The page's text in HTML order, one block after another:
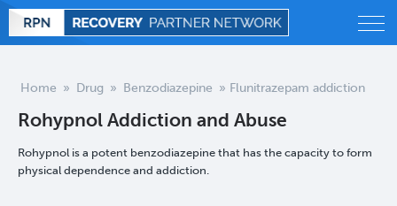
Behavioral
Drug
Home » Drug » Benzodiazepine » Flunitrazepam addiction
Rohypnol Addiction and Abuse
Rohypnol is a potent benzodiazepine that has the capacity to form
physical dependence and addiction.